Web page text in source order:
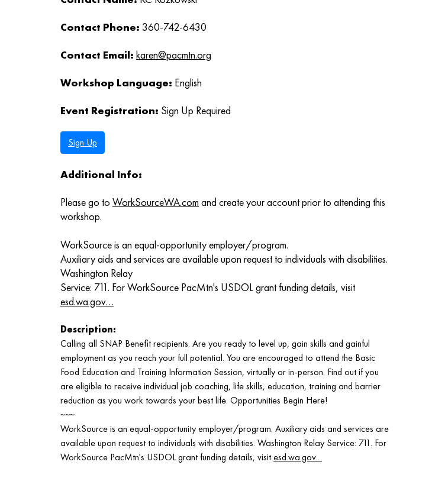
Contact Phone: 360-742-6430
Contact Email: karen@pacmtn.org
Workshop Language: English
Event Registration: Sign Up Required
Sign Up
Additional Info:
Please go to WorkSourceWA.com and create your account prior to attending this
workshop.
WorkSource is an equal-opportunity employer/program.
Auxiliary aids and services are available upon request to individuals with disabilities.
Washington Relay
Service: 711. For WorkSource PacMtn's USDOL grant funding details, visit
esd.wa.gov…
Description:
Calling all SNAP Benefit recipients. Are you ready to level up, gain skills and gainful
employment as you reach your full potential. You are encouraged to attend the Basic
Food Education and Training Information Session, virtually or in-person. Find out if you
are eligible to receive individual job coaching, life skills, education, training and barrier
reduction as you work towards your best life. Opportunities Begin Here!
~~~
WorkSource is an equal-opportunity employer/program. Auxiliary aids and services are
available upon request to individuals with disabilities. Washington Relay Service: 711. For
WorkSource PacMtn's USDOL grant funding details, visitesd.wa.gov…